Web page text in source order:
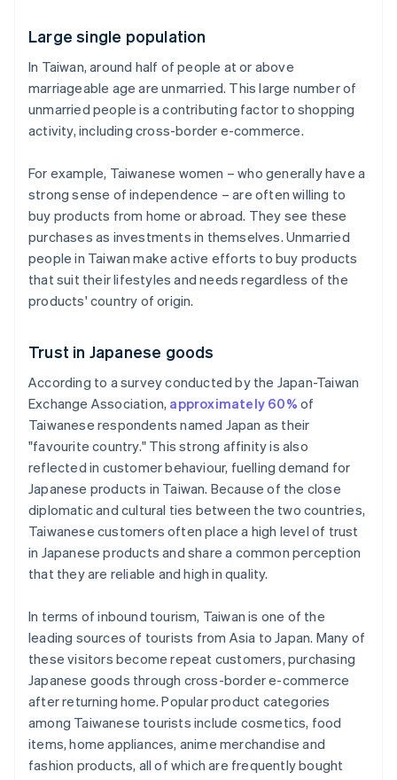
Large single population
In Taiwan, around half of people at or above
marriageable age are unmarried. This large number of
unmarried people is a contributing factor to shopping
activity, including cross-border e-commerce.
For example, Taiwanese women – who generally have a
strong sense of independence – are often willing to
buy products from home or abroad. They see these
purchases as investments in themselves. Unmarried
people in Taiwan make active efforts to buy products
that suit their lifestyles and needs regardless of the
products' country of origin.
Trust in Japanese goods
According to a survey conducted by the Japan-Taiwan
Exchange Association, approximately 60% of
Taiwanese respondents named Japan as their
"favourite country." This strong affinity is also
reflected in customer behaviour, fuelling demand for
Japanese products in Taiwan. Because of the close
diplomatic and cultural ties between the two countries,
Taiwanese customers often place a high level of trust
in Japanese products and share a common perception
that they are reliable and high in quality.
In terms of inbound tourism, Taiwan is one of the
leading sources of tourists from Asia to Japan. Many of
these visitors become repeat customers, purchasing
Japanese goods through cross-border e-commerce
after returning home. Popular product categories
among Taiwanese tourists include cosmetics, food
items, home appliances, anime merchandise and
fashion products, all of which are frequently bought